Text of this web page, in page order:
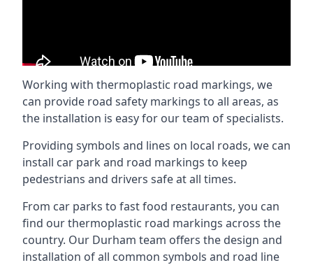
Working with thermoplastic road markings, we
can provide road safety markings to all areas, as
the installation is easy for our team of specialists.
Providing symbols and lines on local roads, we can
install car park and road markings to keep
pedestrians and drivers safe at all times.
From car parks to fast food restaurants, you can
find our thermoplastic road markings across the
country. Our Durham team offers the design and
installation of all common symbols and road line